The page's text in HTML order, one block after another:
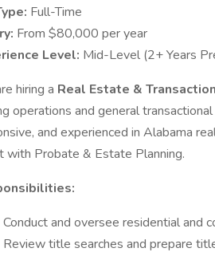
Full-Time
From $80,000 per year
Level: Mid-Level (2+ Years
hiring a Real Estate &
operations and general
and experienced in Alabama
with Probate & Estate Planning.
Conduct and oversee residential and
Review title searches and prepare